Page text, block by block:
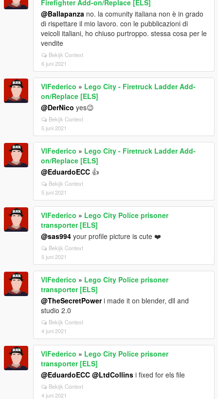
Firefighter Add-on/Replace [ELS]
@Ballapanza no. la comunity italiana non è in grado
di rispettare il mio lavoro. con le pubblicazioni di
veicoli italiani, ho chiuso purtroppo. stessa cosa per le
vendite
Bekijk Context
6 juni 2021
VIFederico » Lego City - Firetruck Ladder Add-
on/Replace [ELS]
@DerNico yes😉
Bekijk Context
5 juni 2021
VIFederico » Lego City - Firetruck Ladder Add-
on/Replace [ELS]
@EduardoECC 👍
Bekijk Context
5 juni 2021
VIFederico » Lego City Police prisoner
transporter [ELS]
@sas994 your profile picture is cute ❤️
Bekijk Context
5 juni 2021
VIFederico » Lego City Police prisoner
transporter [ELS]
@TheSecretPoweri made it on blender, dll and
studio 2.0
Bekijk Context
4 juni 2021
VIFederico » Lego City Police prisoner
transporter [ELS]
@EduardoECC @LtdCollins i fixed for els file
Bekijk Context
4 juni 2021